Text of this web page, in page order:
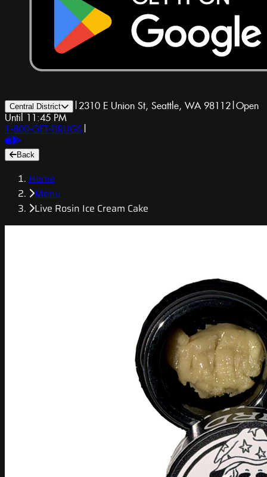
Central District | 2310 E Union St, Seattle, WA 98112|Open
Until 11:45 PM
1-800-GET-DRUGS |
Back
Home
Menu
Live Rosin Ice Cream Cake